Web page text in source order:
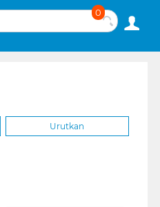
0
Urutkan